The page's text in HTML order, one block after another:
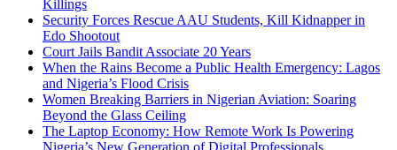
Killings
Security Forces Rescue AAU Students, Kill Kidnapper in
Edo Shootout
Court Jails Bandit Associate 20 Years
When the Rains Become a Public Health Emergency: Lagos
and Nigeria’s Flood Crisis
Women Breaking Barriers in Nigerian Aviation: Soaring
Beyond the Glass Ceiling
The Laptop Economy: How Remote Work Is Powering
Nigeria’s New Generation of Digital Professionals